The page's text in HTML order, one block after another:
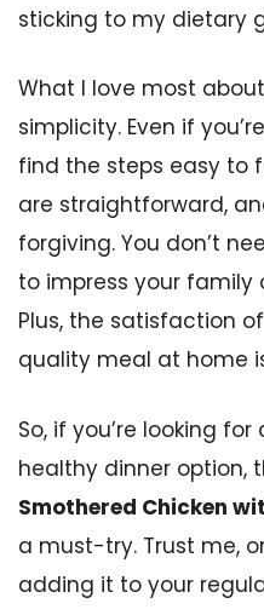
sticking to my dietary
What I love most
simplicity. Even if
find the steps easy to
are straightforward,
forgiving. You don’t
to impress your family
Plus, the satisfaction
quality meal at home
So, if you’re looking
healthy dinner option,
Smothered Chicken
a must-try. Trust me,
adding it to your